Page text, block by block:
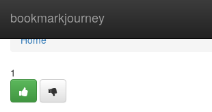
bookmarkjourney
Home
Home
1